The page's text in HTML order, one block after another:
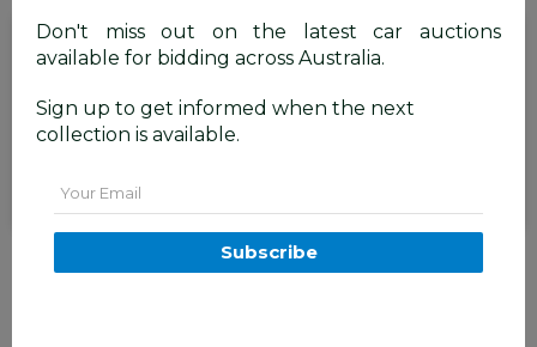
SIGN IN orREGISTERto
see the auction result
Set to close
Closed (07/07/2026 10:47 AM
02/2015 Hyundai Santa Fe
Highlander CRDi (4x4) DM MY15
Don't miss out on the latest car auctions
available for bidding across Australia.
Sign up to get informed when the next
collection is available.
Subscribe